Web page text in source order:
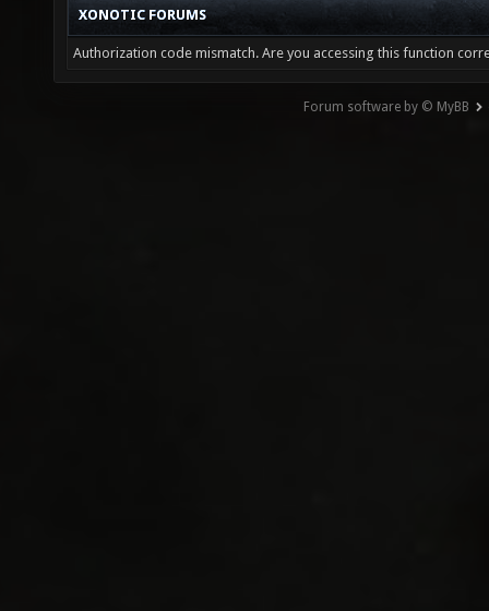
XONOTIC FORUMS
Authorization code mismatch. Are you accessing this function
Forum software by © MyBB